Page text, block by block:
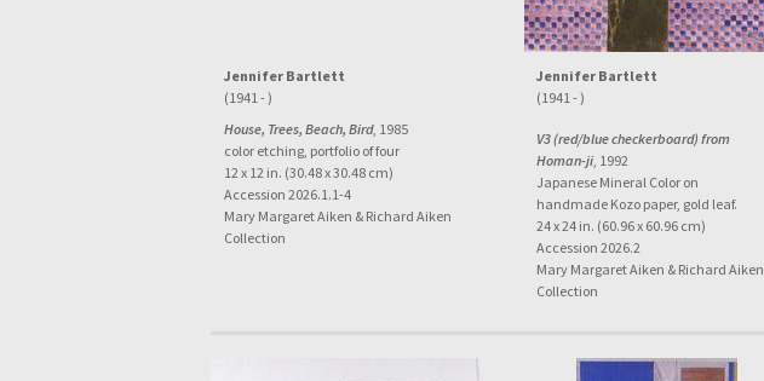
Jennifer Bartlett
(1941 - )
House, Trees, Beach, Bird, 1985
color etching, portfolio of four
12 x 12 in. (30.48 x 30.48 cm)
Accession 2026.1.1-4
Mary Margaret Aiken & Richard Aiken
Collection
Jennifer Bartlett
(1941 - )
V3 (red/blue checkerboard) from
Homan-ji, 1992
Japanese Mineral Color on
handmade Kozo paper, gold leaf.
24 x 24 in. (60.96 x 60.96 cm)
Accession 2026.2
Mary Margaret Aiken & Richard Aiken
Collection